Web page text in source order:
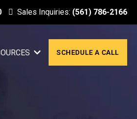
Sales Inquiries: (561) 786-2166
SCHEDULE A CALL